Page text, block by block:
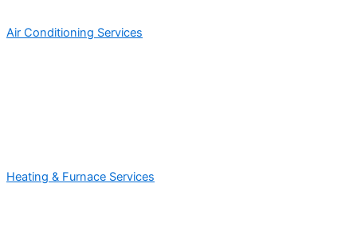
Air Conditioning Services
Heating & Furnace Services